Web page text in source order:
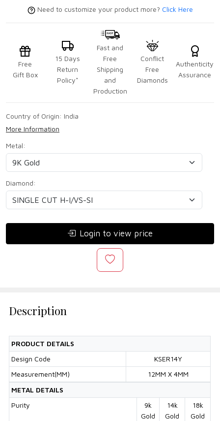
Need to customize your product more? Click Here
Free
Gift Box
15 Days
Return
Policy*
Fast and
Free
Shipping
and
Production
Conflict
Free
Diamonds
Authenticity
Assurance
Country of Origin: India
More Information
Metal:
Diamond:
Login to view price
Description
PRODUCT DETAILS
Design Code
KSER14Y
Measurement(MM)
12MM X 4MM
METAL DETAILS
Purity
9k
Gold
14k
Gold
18k
Gold